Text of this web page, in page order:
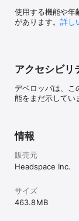
current period
settings to
Health app.
Read the terms
Read the privacy
https://
使用する機能や年
があります。 詳し
アクセシビリ
デベロッパは、こ
能をまだ示してい
情報
販売元
Headspace Inc.
サイズ
463.8 MB